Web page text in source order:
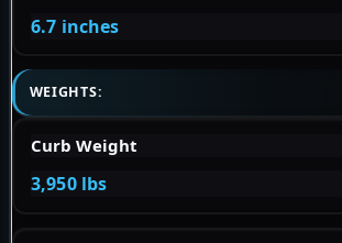
6.7 inches
WEIGHTS:
Curb Weight
3,950 lbs